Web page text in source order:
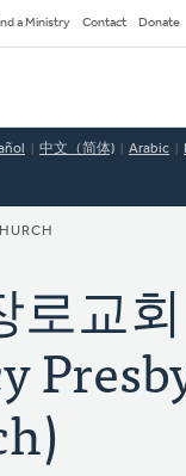
a Ministry Contact Donate
中文（简体) Arabic
로교회